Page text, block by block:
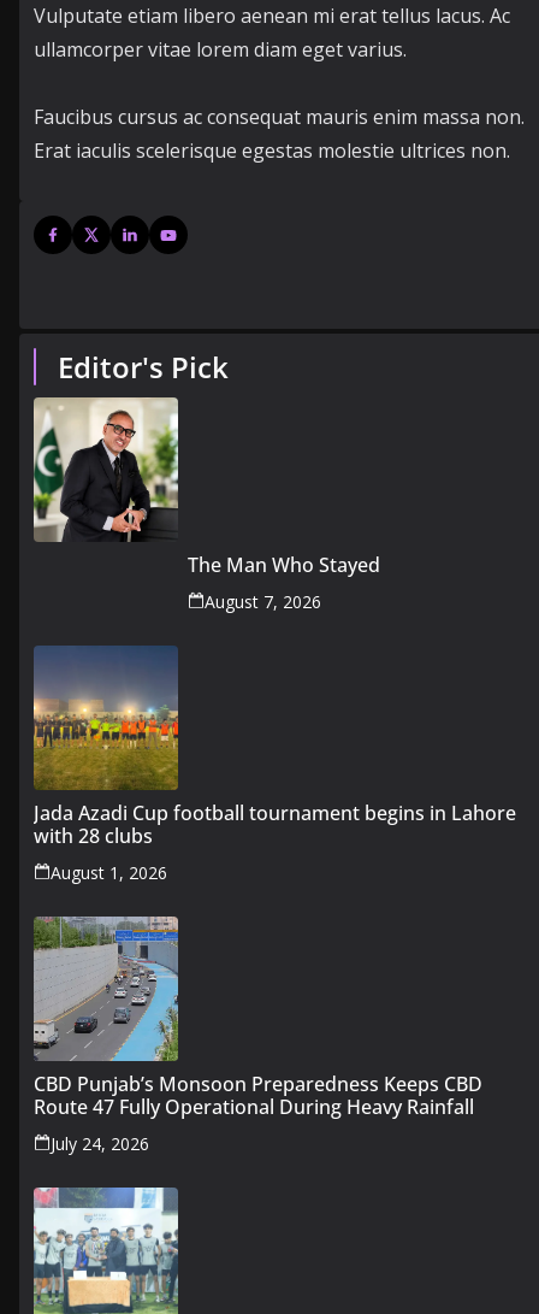
Vulputate etiam libero aenean mi erat tellus lacus. Ac
ullamcorper vitae lorem diam eget varius.
Faucibus cursus ac consequat mauris enim massa non.
Erat iaculis scelerisque egestas molestie ultrices non.
Editor's Pick
The Man Who Stayed
August 7, 2026
Jada Azadi Cup football tournament begins in Lahore
with 28 clubs
August 1, 2026
CBD Punjab’s Monsoon Preparedness Keeps CBD
Route 47 Fully Operational During Heavy Rainfall
July 24, 2026